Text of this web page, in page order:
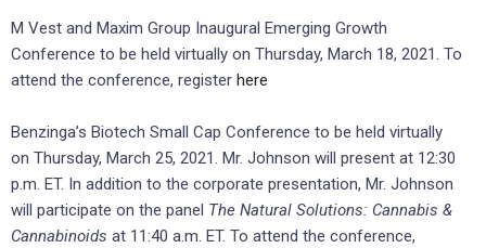
M Vest and Maxim Group Inaugural Emerging Growth
Conference to be held virtually on Thursday, March 18, 2021. To
attend the conference, register here
Benzinga’s Biotech Small Cap Conference to be held virtually
on Thursday, March 25, 2021. Mr. Johnson will present at 12:30
p.m. ET. In addition to the corporate presentation, Mr. Johnson
will participate on the panel The Natural Solutions: Cannabis &
Cannabinoids at 11:40 a.m. ET. To attend the conference,